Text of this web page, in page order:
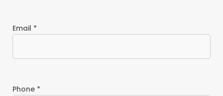
Email *
Phone *